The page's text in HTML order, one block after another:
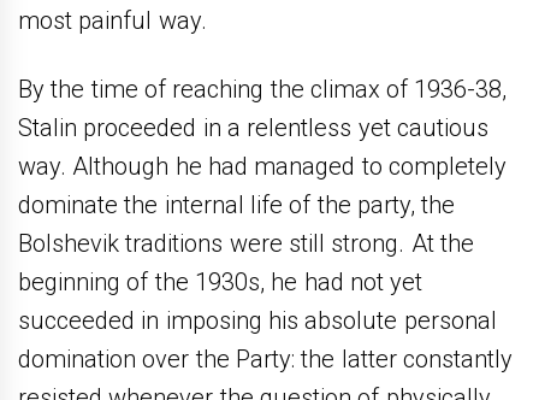
most painful way.
By the time of reaching the climax of 1936-38,
Stalin proceeded in a relentless yet cautious
way. Although he had managed to completely
dominate the internal life of the party, the
Bolshevik traditions were still strong. At the
beginning of the 1930s, he had not yet
succeeded in imposing his absolute personal
domination over the Party: the latter constantly